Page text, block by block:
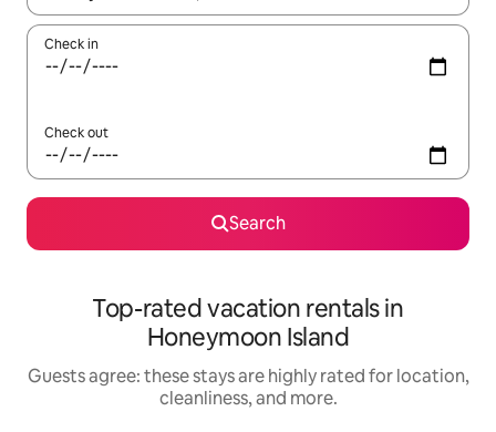
Check in
Check out
Search
Top-rated vacation rentals in
Honeymoon Island
Guests agree: these stays are highly rated for location,
cleanliness, and more.